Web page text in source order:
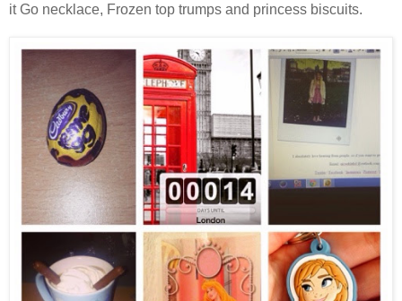
it Go necklace, Frozen top trumps and princess biscuits.